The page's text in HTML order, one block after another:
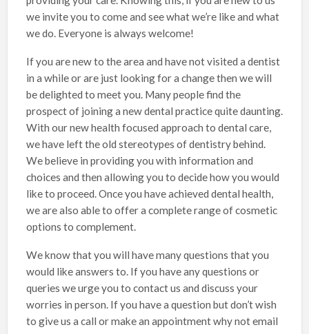
we invite you to come and see what we’re like and what
we do. Everyone is always welcome!
If you are new to the area and have not visited a dentist
in a while or are just looking for a change then we will
be delighted to meet you. Many people find the
prospect of joining a new dental practice quite daunting.
With our new health focused approach to dental care,
we have left the old stereotypes of dentistry behind.
We believe in providing you with information and
choices and then allowing you to decide how you would
like to proceed. Once you have achieved dental health,
we are also able to offer a complete range of cosmetic
options to complement.
We know that you will have many questions that you
would like answers to. If you have any questions or
queries we urge you to contact us and discuss your
worries in person. If you have a question but don’t wish
to give us a call or make an appointment why not email